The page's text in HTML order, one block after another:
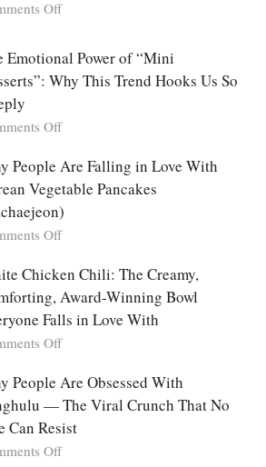
Party
Ultimate
Listicle
Offon
Cabbage:
The
Baked
Everyone
Falls
For
Emotional Power of “Mini
Why This Trend Hooks Us So
Offon
Emotional
Power
“Mini
Desserts”:
This
Trend
Hooks
Us
Deeply
People Are Falling in Love With
Vegetable Pancakes
Offon
People
Are
Falling
in
Love
Korean
Vegetable
Pancakes
(Yachaejeon)
Chicken Chili: The Creamy,
Award-Winning Bowl
Falls in Love With
Offon
Chicken
Chili:
Creamy,
Comforting,
People Are Obsessed With
— The Viral Crunch That No
Can Resist
Offon